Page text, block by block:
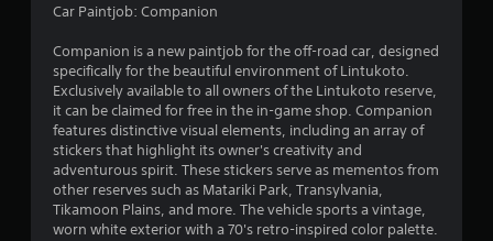
4
r
a
t
i
Car Paintjob: Companion
Companion is a new paintjob for the off-road car, designed
specifically for the beautiful environment of Lintukoto.
Exclusively available to all owners of the Lintukoto reserve,
it can be claimed for free in the in-game shop. Companion
features distinctive visual elements, including an array of
stickers that highlight its owner's creativity and
adventurous spirit. These stickers serve as mementos from
other reserves such as Matariki Park, Transylvania,
Tikamoon Plains, and more. The vehicle sports a vintage,
worn white exterior with a 70's retro-inspired color palette.